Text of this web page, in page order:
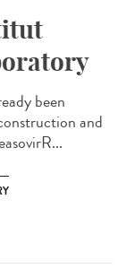
been
and